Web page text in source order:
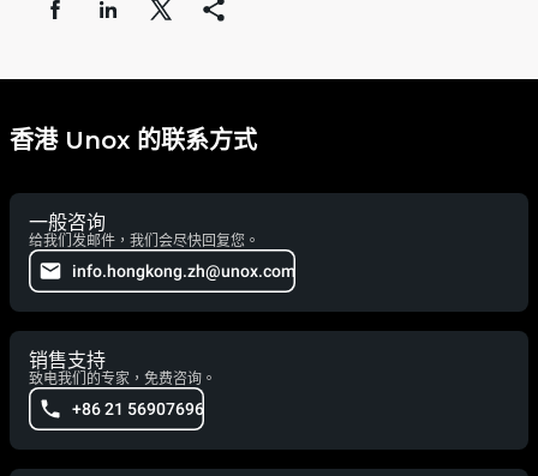
香港 Unox 的联系方式
一般咨询
给我们发邮件，我们会尽快回复您。
info.hongkong.zh@unox.com
销售支持
致电我们的专家，免费咨询。
+86 21 56907696